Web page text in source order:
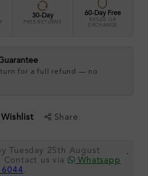
30-Day
FREE RETURNS
60-Day Free
RESIZE OR
EXCHANGE
for a full refund — no
Share
Tuesday 25th August
Contact us via
Whatsapp
.
.